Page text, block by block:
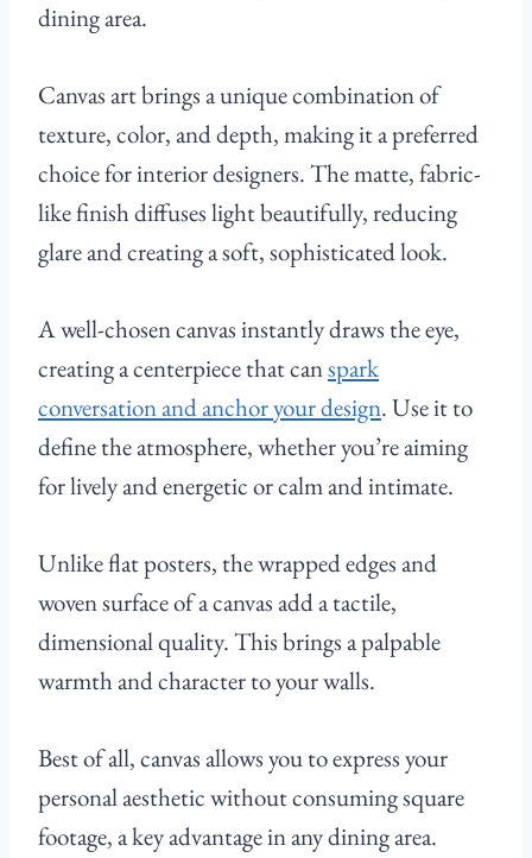
dining area.
Canvas art brings a unique combination of
texture, color, and depth, making it a preferred
choice for interior designers. The matte, fabric-
like finish diffuses light beautifully, reducing
glare and creating a soft, sophisticated look.
A well-chosen canvas instantly draws the eye,
creating a centerpiece that canspark
conversation and anchor your design. Use it to
define the atmosphere, whether you’re aiming
for lively and energetic or calm and intimate.
Unlike flat posters, the wrapped edges and
woven surface of a canvas add a tactile,
dimensional quality. This brings a palpable
warmth and character to your walls.
Best of all, canvas allows you to express your
personal aesthetic without consuming square
footage, a key advantage in any dining area.